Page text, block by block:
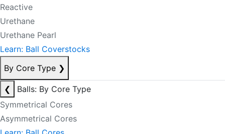
Reactive
Urethane
Urethane Pearl
Learn: Ball Coverstocks
By Core Type ❯
❮
Balls: By Core Type
Symmetrical Cores
Asymmetrical Cores